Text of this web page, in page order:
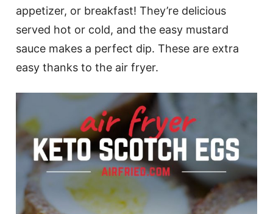
appetizer, or breakfast! They’re delicious
served hot or cold, and the easy mustard
sauce makes a perfect dip. These are extra
easy thanks to the air fryer.